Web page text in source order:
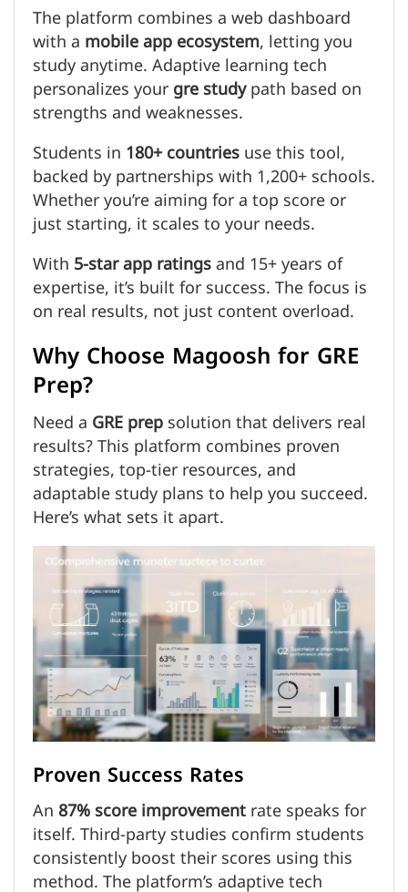
The platform combines a web dashboard
with amobile app ecosystem, letting you
study anytime. Adaptive learning tech
personalizes yourgre studypath based on
strengths and weaknesses.
Students in180+ countriesuse this tool,
backed by partnerships with 1,200+ schools.
Whether you’re aiming for a top score or
just starting, it scales to your needs.
With5-star app ratingsand 15+ years of
expertise, it’s built for success. The focus is
on real results, not just content overload.
Why Choose Magoosh for GRE
Prep?
Need aGRE prepsolution that delivers real
results? This platform combines proven
strategies, top-tier resources, and
adaptable study plans to help you succeed.
Here’s what sets it apart.
Proven Success Rates
An87% score improvementrate speaks for
itself. Third-party studies confirm students
consistently boost their scores using this
method. The platform’s adaptive tech